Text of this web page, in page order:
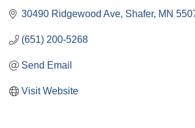
30490 Ridgewood Ave Shafer MN
(651) 200-5268
Send Email
Visit Website